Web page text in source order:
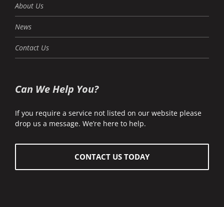
About Us
News
Contact Us
Can We Help You?
If you require a service not listed on our website please
drop us a message. We’re here to help.
CONTACT US TODAY